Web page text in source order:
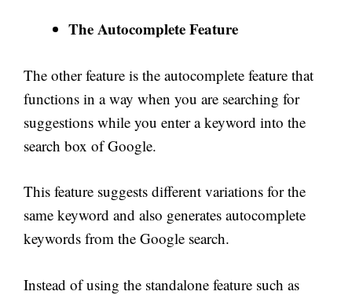
The Autocomplete Feature
The other feature is the autocomplete feature that
functions in a way when you are searching for
suggestions while you enter a keyword into the
search box of Google.
This feature suggests different variations for the
same keyword and also generates autocomplete
keywords from the Google search.
Instead of using the standalone feature such as